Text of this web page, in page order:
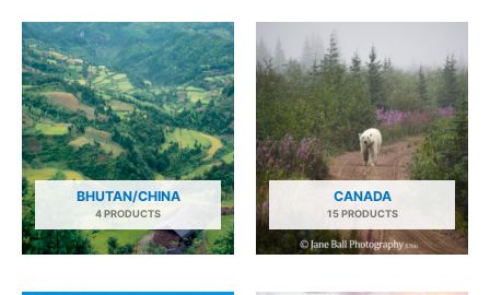
BHUTAN/CHINA
4 PRODUCTS
CANADA
15 PRODUCTS